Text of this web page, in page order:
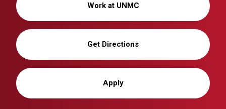
Work at UNMC
Get Directions
Apply